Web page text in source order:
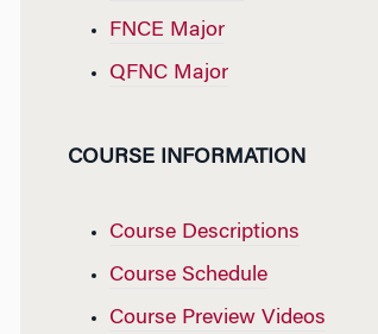
FNCE Major
QFNC Major
COURSE INFORMATION
Course Descriptions
Course Schedule
Course Preview Videos